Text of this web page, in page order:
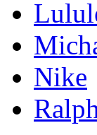
Nike